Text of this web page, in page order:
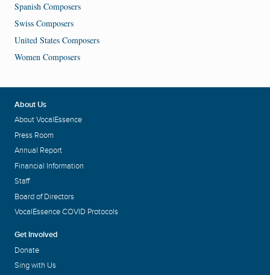
Spanish Composers
Swiss Composers
United States Composers
Women Composers
About Us
About VocalEssence
Press Room
Annual Report
Financial Information
Staff
Board of Directors
VocalEssence COVID Protocols
Get Involved
Donate
Sing with Us